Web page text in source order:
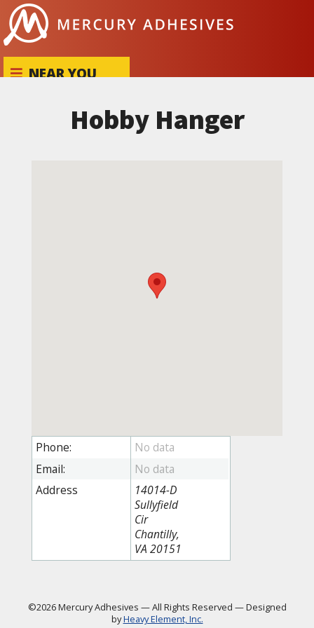
Skip to content
NEAR YOU
Hobby Hanger
Phone:
Email:
Address
14014-D
Sullyfield
Cir
Chantilly,
VA 20151
©2026 Mercury Adhesives —All Rights Reserved —Designed
byHeavy Element, Inc.